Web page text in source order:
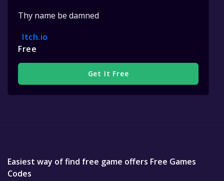
Thy name be damned
Itch.io
Free
Get It Free
Easiest way of find free game offers Free Games
Codes